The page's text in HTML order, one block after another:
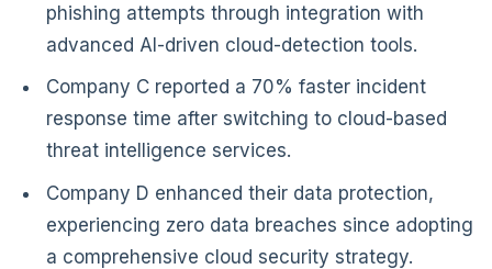
phishing attempts through integration with
advanced AI-driven cloud-detection tools.
Company C reported a 70% faster incident
response time after switching to cloud-based
threat intelligence services.
Company D enhanced their data protection,
experiencing zero data breaches since adopting
a comprehensive cloud security strategy.